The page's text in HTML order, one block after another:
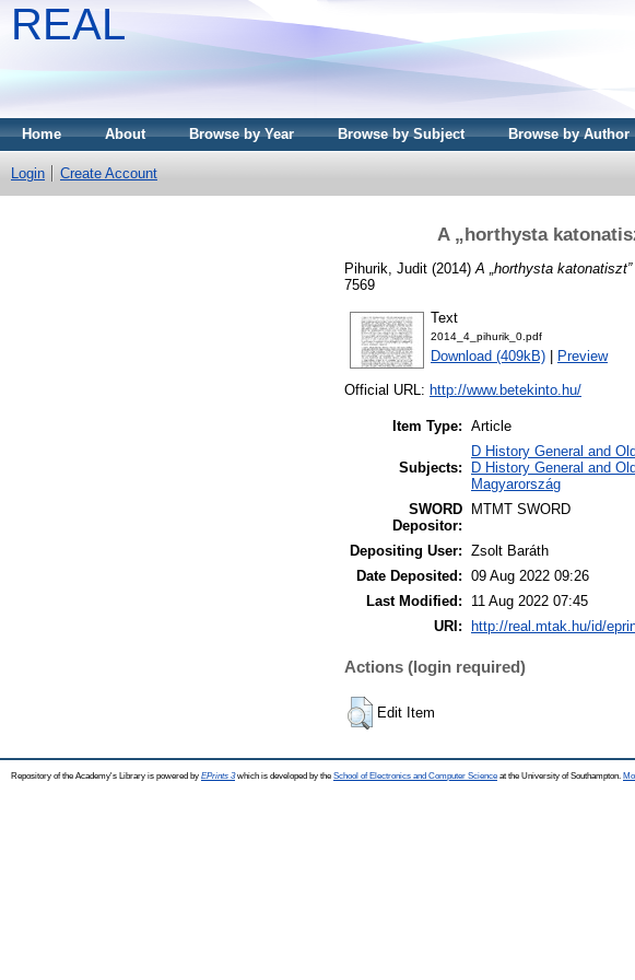
REAL
Home About Browse by Year Browse by Subject Browse by Author
Login Create Account
A „horthysta
Pihurik, Judit (2014) A „horthysta
7569
Text
2014_4_pihurik_0.pdf
Download (409kB) Preview
Official URL: http://www.betekinto.hu/
Item Type: Article
Subjects:
D History General and
D History General and
Magyarország
SWORD
Depositor:
MTMT SWORD
Depositing User: Zsolt Baráth
Date Deposited: 09 Aug 2022 09:26
Last Modified:
11 Aug 2022 07:45
URI:
http://real.mtak.hu/id/
Actions (login required)
Edit Item
Repository of the Academy's Library is powered by EPrints 3which is developed by the School of Electronics and Computer Science at the University of Southampton.